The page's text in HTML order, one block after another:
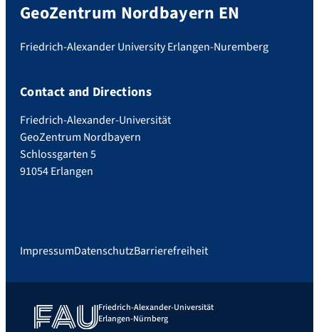
GeoZentrum Nordbayern EN
Friedrich-Alexander University Erlangen-Nuremberg
Contact and Directions
Friedrich-Alexander-Universität
GeoZentrum Nordbayern
Schlossgarten 5
91054 Erlangen
ImpressumDatenschutzBarrierefreiheit
Friedrich-Alexander-Universität
Erlangen-Nürnberg